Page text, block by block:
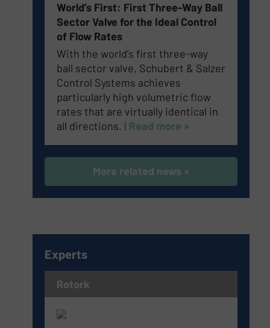
World’s First: First Three-Way Ball
Sector Valve for the Ideal Control
of Flow Rates
With the world’s first three-way
ball sector valve, Schubert & Salzer
Control Systems achieves
particularly high volumetric flow
rates that are virtually identical in
all directions. | Read more »
More related news »
Experts
Rotork